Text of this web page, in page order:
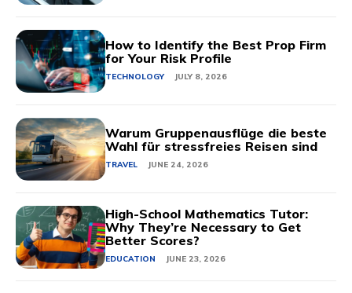
How to Identify the Best Prop Firm
for Your Risk Profile
TECHNOLOGY JULY 8, 2026
Warum Gruppenausflüge die beste
Wahl für stressfreies Reisen sind
TRAVEL JUNE 24, 2026
High-School Mathematics Tutor:
Why They’re Necessary to Get
Better Scores?
EDUCATION JUNE 23, 2026